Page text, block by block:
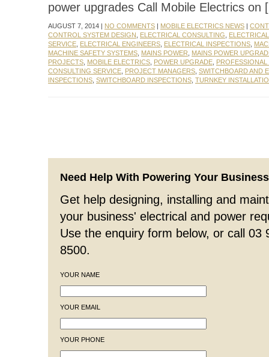
power upgrades Call Mobile Electrics
AUGUST 7, 2014 | NO COMMENTS | MOBILE ELECTRICS NEWS |
CONTROL SYSTEM DESIGN
ELECTRICAL CONSULTING
SERVICE ELECTRICAL ENGINEERS ELECTRICAL INSPECTIONS
MACHINE SAFETY SYSTEMS MAINS POWER
MAINS POWER
PROJECTS MOBILE ELECTRICS POWER UPGRADE
CONSULTING SERVICE PROJECT MANAGERS SWITCHBOARD AND
INSPECTIONS SWITCHBOARD INSPECTIONS TURNKEY
Need Help With Powering Your
Get help designing, installing and
your business' electrical and power
Use the enquiry form below, or call 03
8500.
YOUR NAME
YOUR EMAIL
YOUR PHONE